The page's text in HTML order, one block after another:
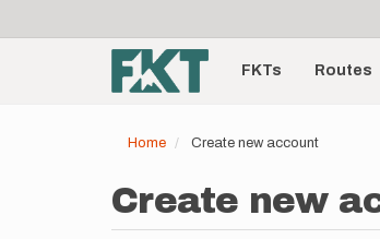
account
menu
Main
navigationFKTs Routes
Home Create new account
Create new